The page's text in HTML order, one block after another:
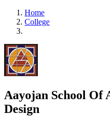
Home
College
Aayojan School Of
Design